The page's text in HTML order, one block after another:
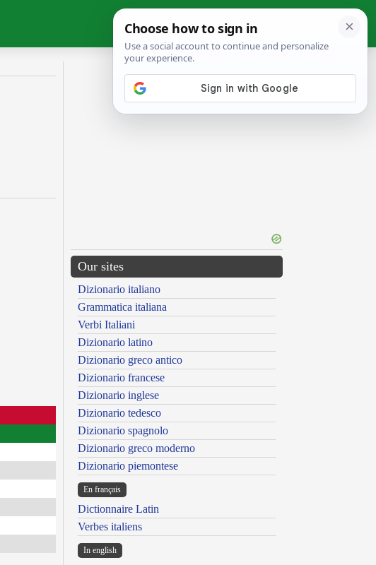
Our sites
Dizionario italiano
Grammatica italiana
Verbi Italiani
Dizionario latino
Dizionario greco antico
Dizionario francese
Dizionario inglese
Dizionario tedesco
Dizionario spagnolo
Dizionario greco moderno
Dizionario piemontese
En français
Dictionnaire Latin
Verbes italiens
In english